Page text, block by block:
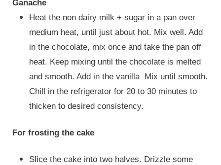
Ganache
Heat the non dairy milk + sugar in a pan over
medium heat, until just about hot. Mix well. Add
in the chocolate, mix once and take the pan off
heat. Keep mixing until the chocolate is melted
and smooth. Add in the vanilla Mix until smooth.
Chill in the refrigerator for 20 to 30 minutes to
thicken to desired consistency.
For frosting the cake
Slice the cake into two halves. Drizzle some